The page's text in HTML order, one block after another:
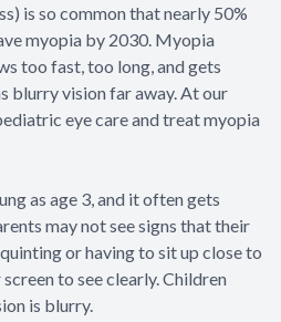
is so common that nearly 50%
myopia by 2030. Myopia
too fast, too long, and gets
blurry vision far away. At our
eye care and treat myopia
as age 3, and it often gets
may not see signs that their
or having to sit up close to
to see clearly. Children
is blurry.